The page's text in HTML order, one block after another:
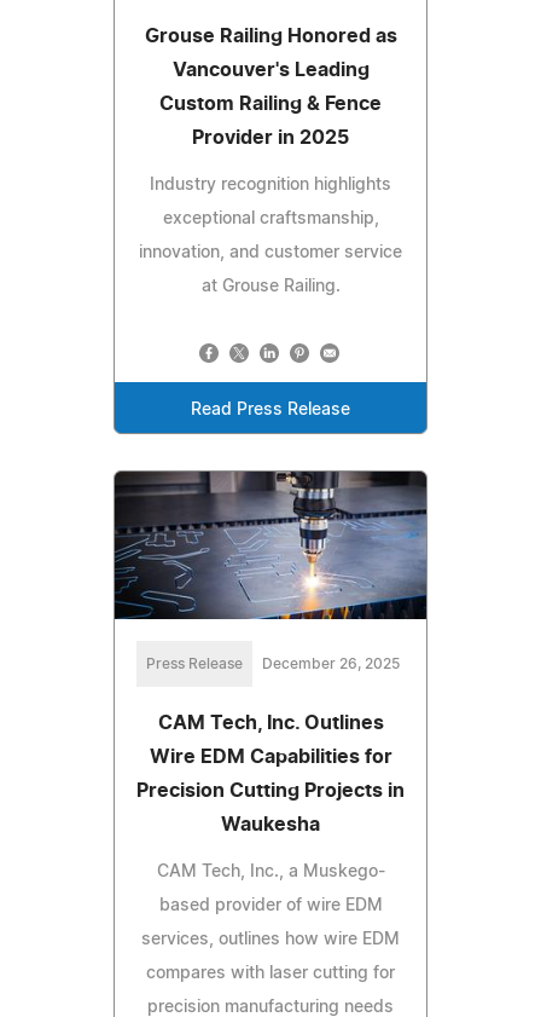
Grouse Railing Honored as
Vancouver's Leading
Custom Railing & Fence
Provider in 2025
Industry recognition highlights
exceptional craftsmanship,
innovation, and customer service
at Grouse Railing.
Read Press Release
Press Release December 26, 2025
CAM Tech, Inc. Outlines
Wire EDM Capabilities for
Precision Cutting Projects in
Waukesha
CAM Tech, Inc., a Muskego-
based provider of wire EDM
services, outlines how wire EDM
compares with laser cutting for
precision manufacturing needs